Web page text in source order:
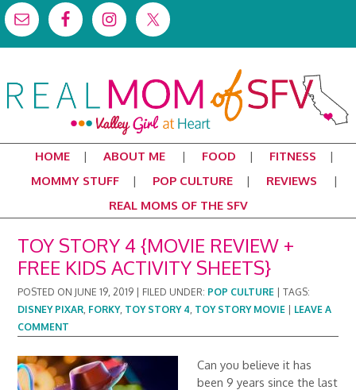
HOME ABOUT ME FOOD
FITNESS
MOMMY STUFF
POP CULTURE
REVIEWS
REAL MOMS OF THE SFV
TOY STORY 4 {MOVIE REVIEW +
FREE KIDS ACTIVITY SHEETS}
POSTED ON JUNE 19, 2019 FILED UNDER: POP CULTURE |TAGS:
DISNEY PIXAR, FORKY, TOY STORY 4, TOY STORY MOVIE
LEAVE A
COMMENT
Can you believe it has
been 9 years since the last